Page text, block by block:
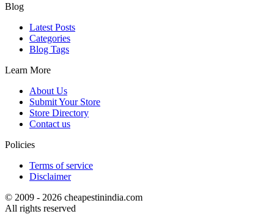
Blog
Latest Posts
Categories
Blog Tags
Learn More
About Us
Submit Your Store
Store Directory
Contact us
Policies
Terms of service
Disclaimer
© 2009 - 2026 cheapestinindia.com
All rights reserved